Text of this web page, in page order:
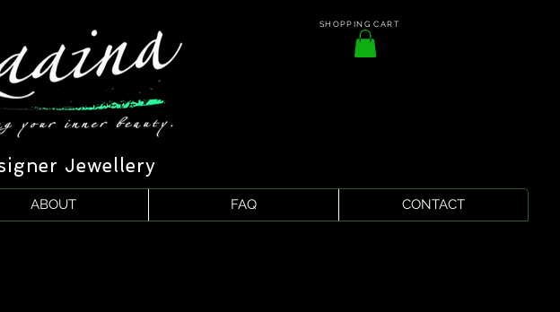
SHOPPING CART
Jewellery
ABOUT FAQ CONTACT